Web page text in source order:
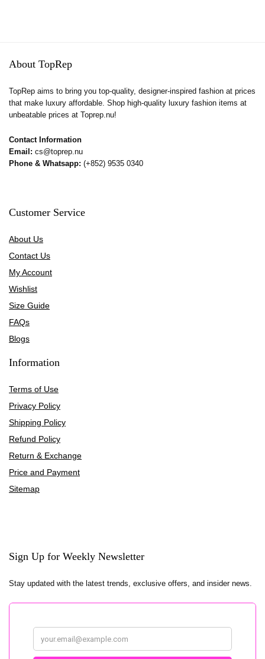
About TopRep
TopRep aims to bring you top-quality, designer-inspired fashion at prices
that make luxury affordable. Shop high-quality luxury fashion items at
unbeatable prices at Toprep.nu!
Contact Information
Email: cs@toprep.nu
Phone & Whatsapp: (+852) 9535 0340
Customer Service
About Us
Contact Us
My Account
Wishlist
Size Guide
FAQs
Blogs
Information
Terms of Use
Privacy Policy
Shipping Policy
Refund Policy
Return & Exchange
Price and Payment
Sitemap
Sign Up for Weekly Newsletter
Stay updated with the latest trends, exclusive offers, and insider news.